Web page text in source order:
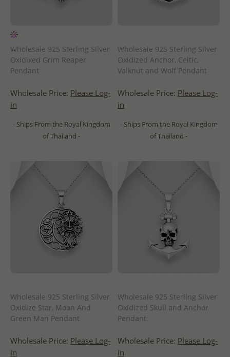
Wholesale 925 Sterling Silver
Oxidixed Grim Reaper
Pendant
Wholesale Price: Please Log-
in
- Ships From the Royal Kingdom
of Thailand -
Wholesale 925 Sterling Silver
Oxidized Anchor, Celtic,
Valknut and Wolf Pendant
Wholesale Price: Please Log-
in
- Ships From the Royal Kingdom
of Thailand -
Wholesale 925 Sterling Silver
Oxidize Star, Moon And
Green Man Pendant
Wholesale Price: Please Log-
in
Wholesale 925 Sterling Silver
Oxidized Skull and Anchor
Pendant
Wholesale Price: Please Log-
in